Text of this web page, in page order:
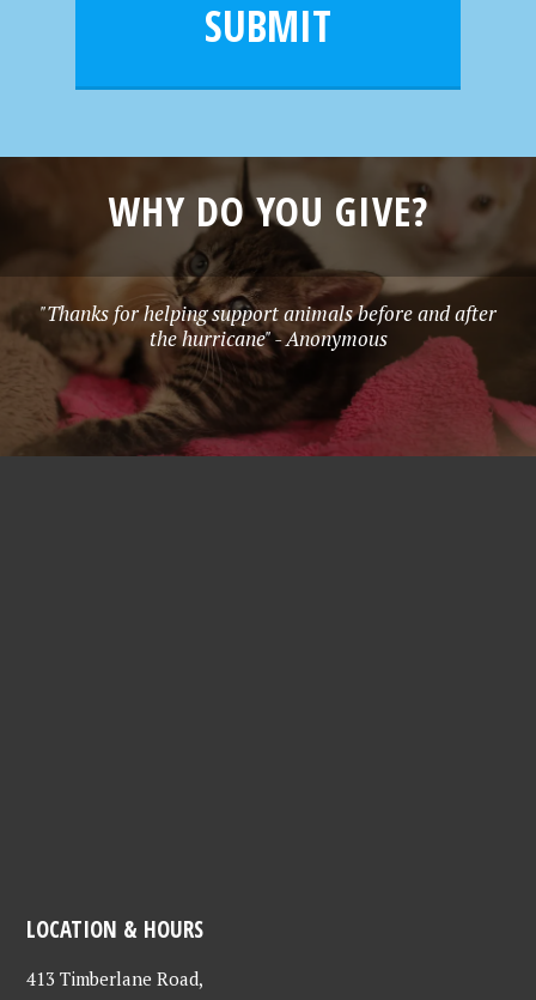
SUBMIT
WHY DO YOU GIVE?
"Thanks for helping support animals before and after
the hurricane" - Anonymous
LOCATION & HOURS
413 Timberlane Road,